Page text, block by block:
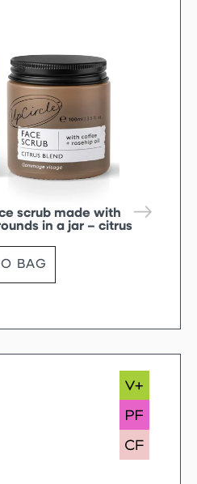
scrub made with
in a jar – citrus
BAG